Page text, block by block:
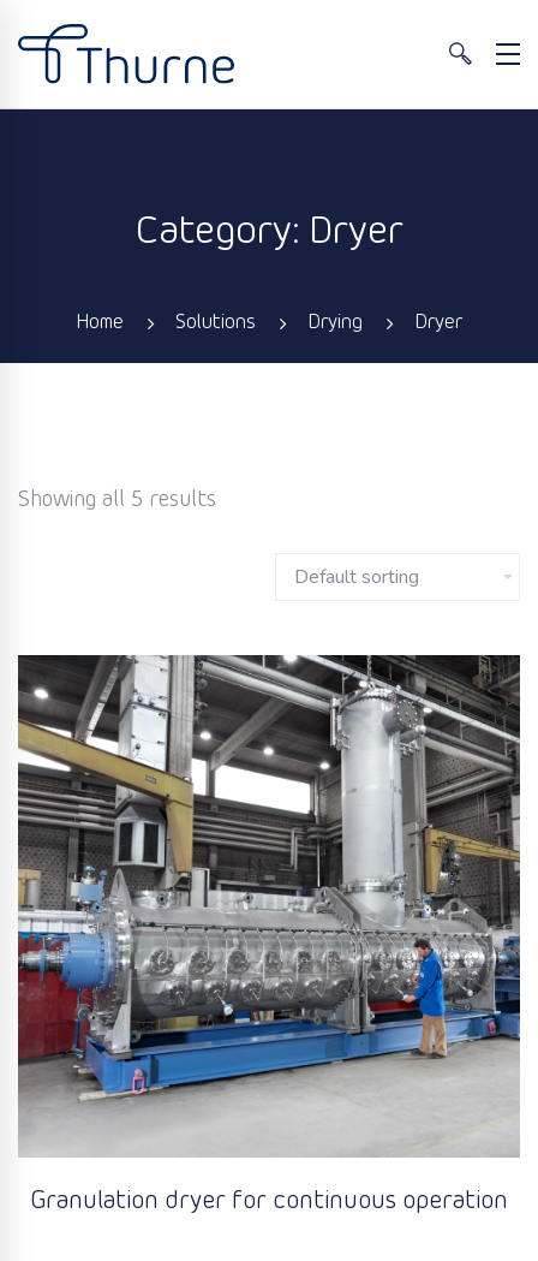
Category: Dryer
Home Solutions Drying Dryer
Showing all 5 results
Granulation dryer for continuous operation